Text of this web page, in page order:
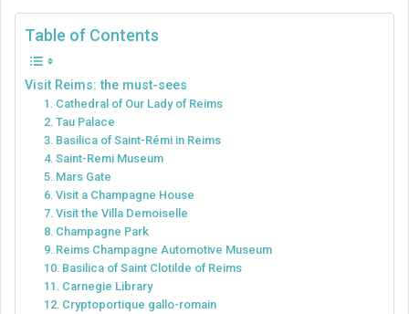
Table of Contents
Visit Reims: the must-sees
1. Cathedral of Our Lady of Reims
2. Tau Palace
3. Basilica of Saint-Rémi in Reims
4. Saint-Remi Museum
5. Mars Gate
6. Visit a Champagne House
7. Visit the Villa Demoiselle
8. Champagne Park
9. Reims Champagne Automotive Museum
10. Basilica of Saint Clotilde of Reims
11. Carnegie Library
12. Cryptoportique gallo-romain